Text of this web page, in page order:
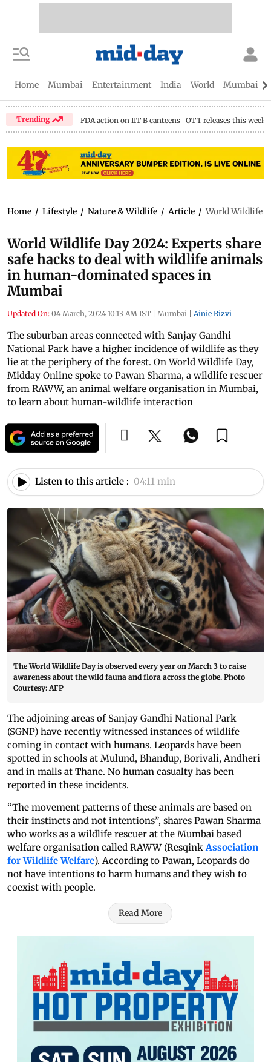
Home Mumbai Entertainment India World Mumbai
Trending FDA action on IIT B canteens OTT releases this week
Home / Lifestyle / Nature & Wildlife / Article / World Wildlife
World Wildlife Day 2024: Experts share
safe hacks to deal with wildlife animals
in human-dominated spaces in
Mumbai
Updated On: 04 March, 2024 10:13 AM IST | Mumbai | Ainie Rizvi
The suburban areas connected with Sanjay Gandhi
National Park have a higher incidence of wildlife as they
lie at the periphery of the forest. On World Wildlife Day,
Midday Online spoke to Pawan Sharma, a wildlife rescuer
from RAWW, an animal welfare organisation in Mumbai,
to learn about human-wildlife interaction
Listen to this article : 04:11 min
The World Wildlife Day is observed every year on March 3 to raise
awareness about the wild fauna and flora across the globe. Photo
Courtesy: AFP
The adjoining areas of Sanjay Gandhi National Park
(SGNP) have recently witnessed instances of wildlife
coming in contact with humans. Leopards have been
spotted in schools at Mulund, Bhandup, Borivali, Andheri
and in malls at Thane. No human casualty has been
reported in these incidents.
“The movement patterns of these animals are based on
their instincts and not intentions”, shares Pawan Sharma
who works as a wildlife rescuer at the Mumbai based
welfare organisation called RAWW (ResqinkAssociation
for Wildlife Welfare). According to Pawan, Leopards do
not have intentions to harm humans and they wish to
coexist with people.
Read More